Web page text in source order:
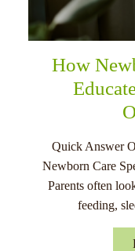
How
Quick Answer
Newborn Care
Parents often
feeding,